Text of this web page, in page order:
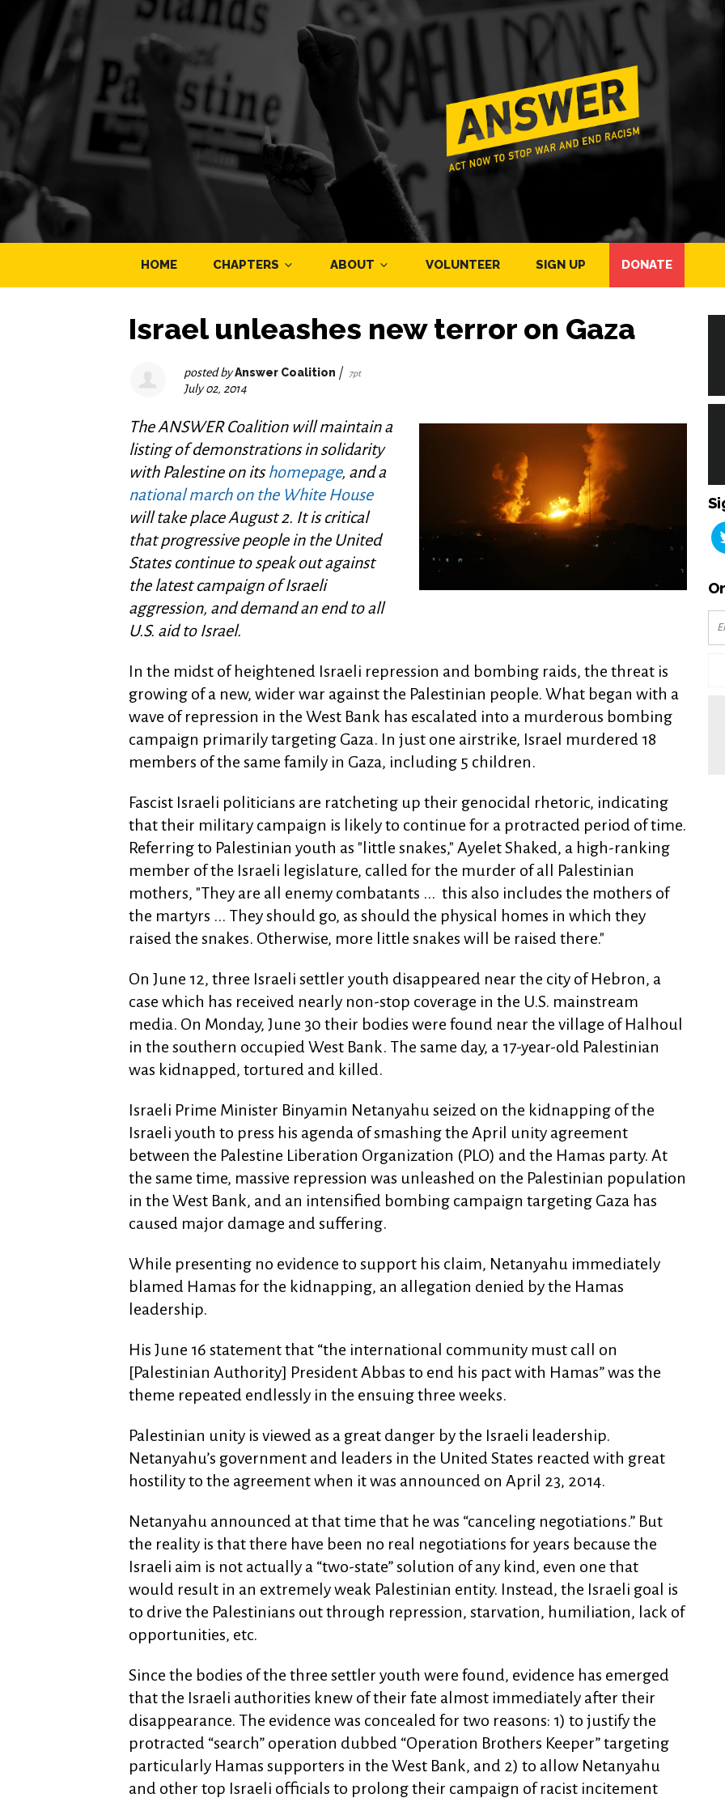
HOME CHAPTERS ABOUT VOLUNTEER SIGN UP DONATE
Israel unleashes new terror on Gaza
posted byAnswer Coalition | 7pt
July 02, 2014
The ANSWER Coalition will maintain a
listing of demonstrations in solidarity
with Palestine on itshomepage, and a
national march on the White House
will take place August 2. It is critical
that progressive people in the United
States continue to speak out against
the latest campaign of Israeli
aggression, and demand an end to all
U.S. aid to Israel.
In the midst of heightened Israeli repression and bombing raids, the threat is
growing of a new, wider war against the Palestinian people. What began with a
wave of repression in the West Bank has escalated into a murderous bombing
campaign primarily targeting Gaza. In just one airstrike, Israel murdered 18
members of the same family in Gaza, including 5 children.
Fascist Israeli politicians are ratcheting up their genocidal rhetoric, indicating
that their military campaign is likely to continue for a protracted period of time.
Referring to Palestinian youth as "little snakes," Ayelet Shaked, a high-ranking
member of the Israeli legislature, called for the murder of all Palestinian
mothers, "They are all enemy combatants ... this also includes the mothers of
the martyrs ... They should go, as should the physical homes in which they
raised the snakes. Otherwise, more little snakes will be raised there."
On June 12, three Israeli settler youth disappeared near the city of Hebron, a
case which has received nearly non-stop coverage in the U.S. mainstream
media. On Monday, June 30 their bodies were found near the village of Halhoul
in the southern occupied West Bank. The same day, a 17-year-old Palestinian
was kidnapped, tortured and killed.
Israeli Prime Minister Binyamin Netanyahu seized on the kidnapping of the
Israeli youth to press his agenda of smashing the April unity agreement
between the Palestine Liberation Organization (PLO) and the Hamas party. At
the same time, massive repression was unleashed on the Palestinian population
in the West Bank, and an intensified bombing campaign targeting Gaza has
caused major damage and suffering.
While presenting no evidence to support his claim, Netanyahu immediately
blamed Hamas for the kidnapping, an allegation denied by the Hamas
leadership.
His June 16 statement that “the international community must call on
[Palestinian Authority] President Abbas to end his pact with Hamas” was the
theme repeated endlessly in the ensuing three weeks.
Palestinian unity is viewed as a great danger by the Israeli leadership.
Netanyahu’s government and leaders in the United States reacted with great
hostility to the agreement when it was announced on April 23, 2014.
Netanyahu announced at that time that he was “canceling negotiations.” But
the reality is that there have been no real negotiations for years because the
Israeli aim is not actually a “two-state” solution of any kind, even one that
would result in an extremely weak Palestinian entity. Instead, the Israeli goal is
to drive the Palestinians out through repression, starvation, humiliation, lack of
opportunities, etc.
Since the bodies of the three settler youth were found, evidence has emerged
that the Israeli authorities knew of their fate almost immediately after their
disappearance. The evidence was concealed for two reasons: 1) to justify the
protracted “search” operation dubbed “Operation Brothers Keeper” targeting
particularly Hamas supporters in the West Bank, and 2) to allow Netanyahu
and other top Israeli officials to prolong their campaign of racist incitement